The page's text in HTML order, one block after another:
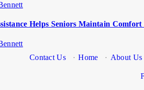
Helps Seniors Maintain
Contact Us
· Home · About Us